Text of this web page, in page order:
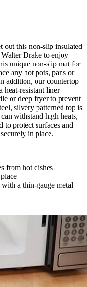
out this non-slip insulated
Drake to enjoy
unique non-slip mat for
any hot pots, pans or
addition, our countertop
heat-resistant liner
or deep fryer to prevent
silvery patterned top is
withstand high heats,
to protect surfaces and
in place.
from hot dishes
a thin-gauge metal